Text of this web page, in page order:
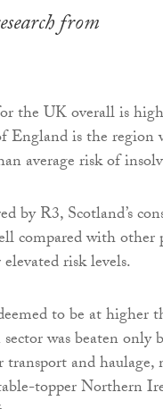
from
the UK overall is
England is the
average risk of
by R3, Scotland’s
compared with
risk levels.
to be at higher
sector was beaten
transport and
topper Northern